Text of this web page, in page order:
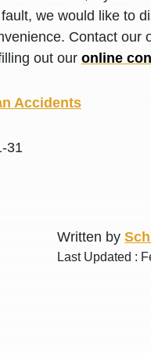
we would like to
Contact our
out our online
Accidents
31
Written by
Last Updated :
N.